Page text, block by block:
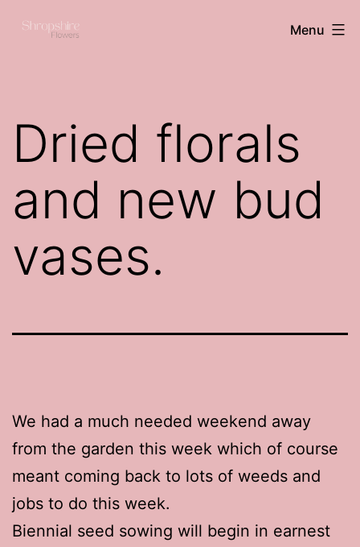
Shropshire
Menu
Dried florals
and new bud
vases.
We had a much needed weekend away
from the garden this week which of course
meant coming back to lots of weeds and
jobs to do this week.
Biennial seed sowing will begin in earnest